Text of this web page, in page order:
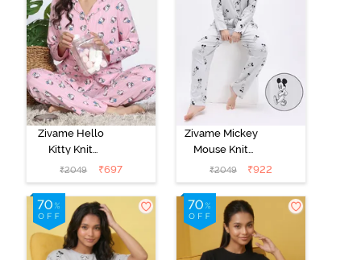
Zivame Hello
Kitty Knit
Cotton Pyjama
Set - Fairy Tale
₹2049 ₹697
Zivame Mickey
Mouse Knit
Cotton Pyjama
Set - Vapor Blue
₹2049 ₹922